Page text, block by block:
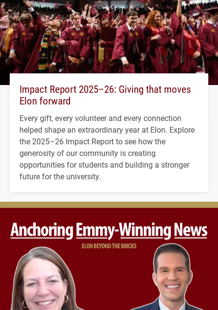
Impact Report 2025–26: Giving that moves
Elon forward
Every gift, every volunteer and every connection
helped shape an extraordinary year at Elon. Explore
the 2025–26 Impact Report to see how the
generosity of our community is creating
opportunities for students and building a stronger
future for the university.